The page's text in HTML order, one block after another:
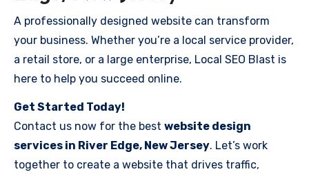
A professionally designed website can transform
your business. Whether you’re a local service provider,
a retail store, or a large enterprise, Local SEO Blast is
here to help you succeed online.
Get Started Today!
Contact us now for the best website design
services in River Edge, New Jersey. Let’s work
together to create a website that drives traffic,